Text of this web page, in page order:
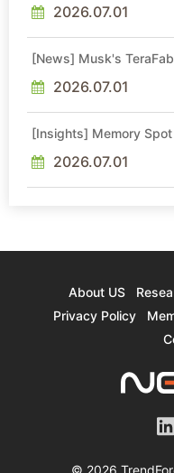
2026.07.01
[News] Musk's
2026.07.01
[Insights] Memory
Sideways Market
2026.07.01
About US
Privacy Policy